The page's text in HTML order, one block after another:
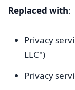
Replaced with:
Privacy
LLC")
Privacy